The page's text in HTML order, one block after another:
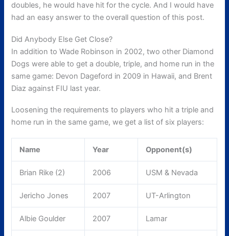
doubles, he would have hit for the cycle. And I would have
had an easy answer to the overall question of this post.
Did Anybody Else Get Close?
In addition to Wade Robinson in 2002, two other Diamond
Dogs were able to get a double, triple, and home run in the
same game: Devon Dageford in 2009 in Hawaii, and Brent
Diaz against FIU last year.
Loosening the requirements to players who hit a triple and
home run in the same game, we get a list of six players:
Name Year Opponent(s)
Brian Rike (2) 2006 USM & Nevada
Jericho Jones 2007 UT-Arlington
Albie Goulder 2007 Lamar